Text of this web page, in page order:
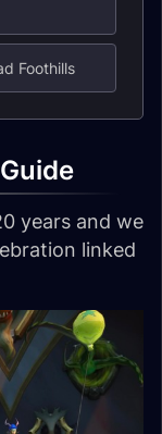
Foothills
years and we
linked